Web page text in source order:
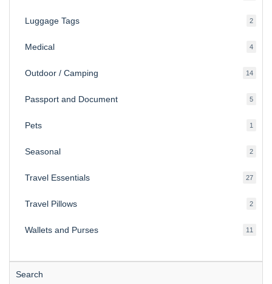
Luggage Tags 22
Medical 44
Outdoor / Camping 1414
Passport and Document 55
Pets 1
Seasonal 22
Travel Essentials 2727
Travel Pillows 22
Wallets and Purses 11
Search